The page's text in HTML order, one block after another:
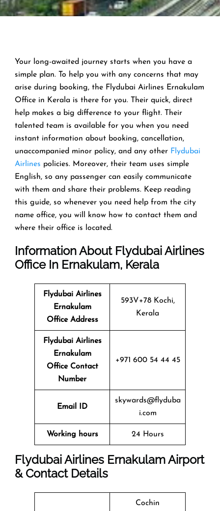
Your long-awaited journey starts when you have a
simple plan. To help you with any concerns that may
arise during booking, the Flydubai Airlines Ernakulam
Office in Kerala is there for you. Their quick, direct
help makes a big difference to your flight. Their
talented team is available for you when you need
instant information about booking, cancellation,
unaccompanied minor policy, and any other Flydubai
Airlines policies. Moreover, their team uses simple
English, so any passenger can easily communicate
with them and share their problems. Keep reading
this guide, so whenever you need help from the city
name office, you will know how to contact them and
where their office is located.
Information About Flydubai Airlines
Office In Ernakulam, Kerala
Flydubai Airlines
Ernakulam
Office Address
593V+78 Kochi,
Kerala
Flydubai Airlines
Ernakulam
Office Contact
Number
+971 600 54 44 45
Email ID
skywards@flyduba
i.com
Working hours 24 Hours
Flydubai Airlines Ernakulam Airport
& Contact Details
Cochin